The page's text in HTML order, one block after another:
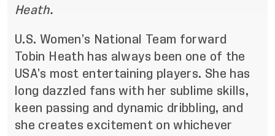
Heath.
U.S. Women’s National Team forward
Tobin Heath has always been one of the
USA’s most entertaining players. She has
long dazzled fans with her sublime skills,
keen passing and dynamic dribbling, and
she creates excitement on whichever